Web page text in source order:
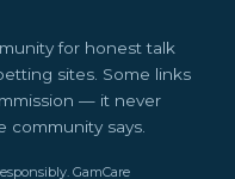
for honest talk
sites. Some links
— it never
community says.
GamCare